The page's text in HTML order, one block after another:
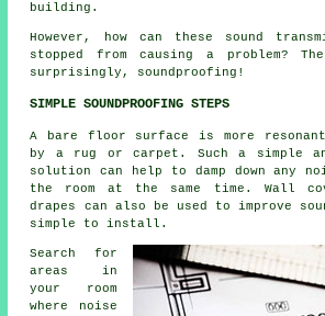
building.
However, how can these sound
stopped from causing a problem?
surprisingly, soundproofing!
SIMPLE SOUNDPROOFING STEPS
A bare floor surface is more resonant
by a rug or carpet. Such a simple
solution can help to damp down any
the room at the same time. Wall
drapes can also be used to improve
simple to install.
Search for
areas in
your room
where noise